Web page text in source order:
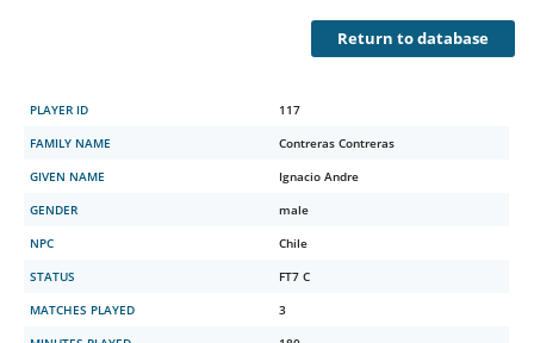
Return to database
PLAYER ID
117
FAMILY NAME
Contreras Contreras
GIVEN NAME
Ignacio Andre
GENDER
male
NPC
Chile
STATUS
FT7 C
MATCHES PLAYED
3